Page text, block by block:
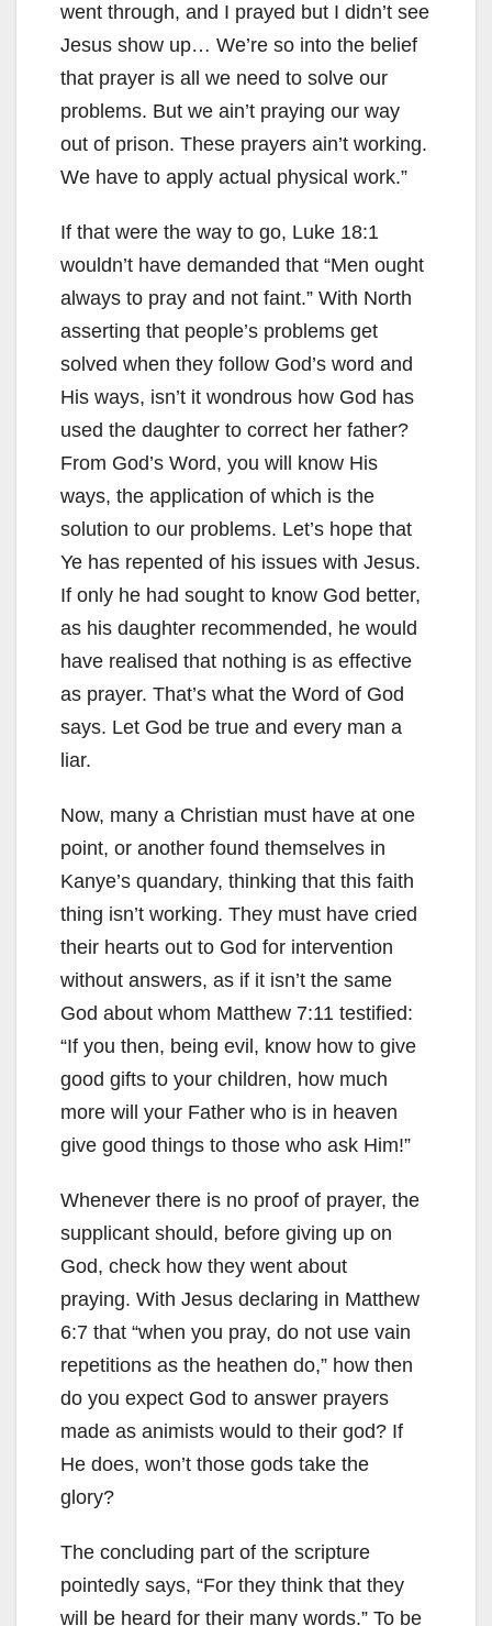
went through, and I prayed but I didn’t see
Jesus show up… We’re so into the belief
that prayer is all we need to solve our
problems. But we ain’t praying our way
out of prison. These prayers ain’t working.
We have to apply actual physical work.”
If that were the way to go, Luke 18:1
wouldn’t have demanded that “Men ought
always to pray and not faint.” With North
asserting that people’s problems get
solved when they follow God’s word and
His ways, isn’t it wondrous how God has
used the daughter to correct her father?
From God’s Word, you will know His
ways, the application of which is the
solution to our problems. Let’s hope that
Ye has repented of his issues with Jesus.
If only he had sought to know God better,
as his daughter recommended, he would
have realised that nothing is as effective
as prayer. That’s what the Word of God
says. Let God be true and every man a
liar.
Now, many a Christian must have at one
point, or another found themselves in
Kanye’s quandary, thinking that this faith
thing isn’t working. They must have cried
their hearts out to God for intervention
without answers, as if it isn’t the same
God about whom Matthew 7:11 testified:
“If you then, being evil, know how to give
good gifts to your children, how much
more will your Father who is in heaven
give good things to those who ask Him!”
Whenever there is no proof of prayer, the
supplicant should, before giving up on
God, check how they went about
praying. With Jesus declaring in Matthew
6:7 that “when you pray, do not use vain
repetitions as the heathen do,” how then
do you expect God to answer prayers
made as animists would to their god? If
He does, won’t those gods take the
glory?
The concluding part of the scripture
pointedly says, “For they think that they
will be heard for their many words.” To be